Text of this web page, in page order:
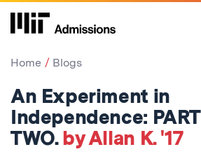
Skip
Home Blogs
An Experiment in
Independence: PART
TWO.by Allan K. '17